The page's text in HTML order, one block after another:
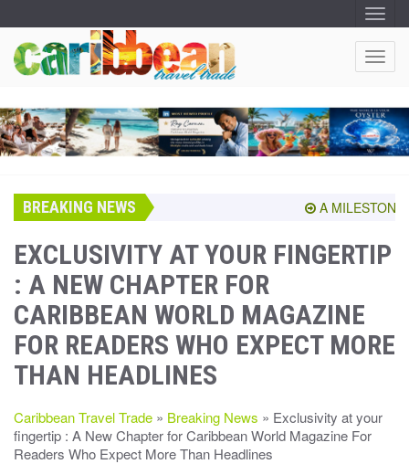
T
O
G
G
L
V
I
G
A
N
T
O
G
L
E
V
N
BREAKING NEWS A MILESTONE
EXCLUSIVITY AT YOUR FINGERTIP
: A NEW CHAPTER FOR
CARIBBEAN WORLD MAGAZINE
FOR READERS WHO EXPECT MORE
THAN HEADLINES
Caribbean Travel Trade » Breaking News » Exclusivity at your
fingertip : A New Chapter for Caribbean World Magazine For
Readers Who Expect More Than Headlines